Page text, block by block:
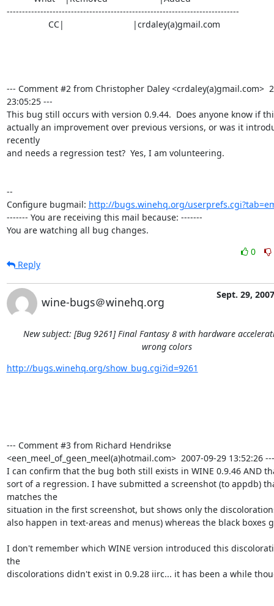
----------------------------------------------------------------------------
--- Comment #2 from Christopher Daley <crdaley(a)gmail.com>
23:05:25 ---
This bug still occurs with version 0.9.44.  Does anyone know if
actually an improvement over previous versions, or was it
recently
and needs a regression test?  Yes, I am volunteering.
--
Configure bugmail: http://bugs.winehq.org/
------- You are receiving this mail because: -------
You are watching all bug changes.
0
Reply
wine-bugs＠winehq.org
Sept. 29, 2007
New subject: [Bug 9261] Final Fantasy 8 with hardware
wrong colors
http://bugs.winehq.org/show_bug.cgi?id=9261
--- Comment #3 from Richard Hendrikse
<een_meel_of_geen_meel(a)hotmail.com>  2007-09-29 13:52:26 ---
I can confirm that the bug both still exists in WINE 0.9.46 AND
sort of a regression. I have submitted a screenshot (to appdb)
matches the
situation in the first screenshot, but shows only the
also happen in text-areas and menus) whereas the black boxes
I don't remember which WINE version introduced this
the
discolorations didn't exist in 0.9.28 iirc... it has been a while